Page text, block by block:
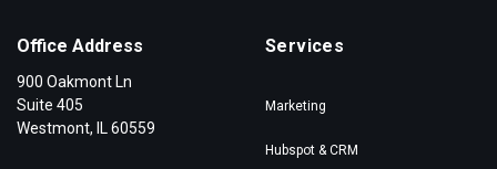
Office Address
900 Oakmont Ln
Suite 405
Westmont, IL 60559
Services
Marketing
Hubspot & CRM